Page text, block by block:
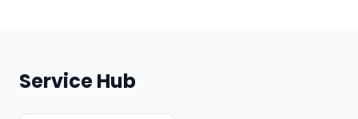
Service Hub